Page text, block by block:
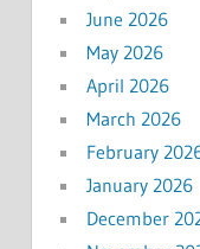
June 2026
May 2026
April 2026
March 2026
February
January 2026
December